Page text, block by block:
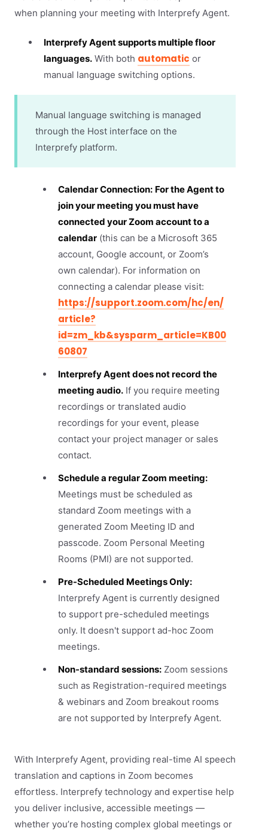
when planning your meeting with Interprefy Agent.
Interprefy Agent supports multiple floor
languages. With both automatic or
manual language switching options.
Manual language switching is managed
through the Host interface on the
Interprefy platform.
Calendar Connection: For the Agent to
join your meeting you must have
connected your Zoom account to a
calendar (this can be a Microsoft 365
account, Google account, or Zoom’s
own calendar). For information on
connecting a calendar please visit:
https://support.zoom.com/hc/en/
article?
id=zm_kb&sysparm_article=KB00
60807
Interprefy Agent does not record the
meeting audio. If you require meeting
recordings or translated audio
recordings for your event, please
contact your project manager or sales
contact.
Schedule a regular Zoom meeting:
Meetings must be scheduled as
standard Zoom meetings with a
generated Zoom Meeting ID and
passcode. Zoom Personal Meeting
Rooms (PMI) are not supported.
Pre-Scheduled Meetings Only:
Interprefy Agent is currently designed
to support pre-scheduled meetings
only. It doesn't support ad-hoc Zoom
meetings.
Non-standard sessions: Zoom sessions
such as Registration-required meetings
& webinars and Zoom breakout rooms
are not supported by Interprefy Agent.
With Interprefy Agent, providing real-time AI speech
translation and captions in Zoom becomes
effortless. Interprefy technology and expertise help
you deliver inclusive, accessible meetings —
whether you’re hosting complex global meetings or